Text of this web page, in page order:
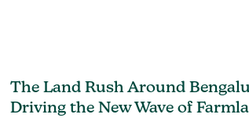
The Land Rush Around
Driving the New Wave of